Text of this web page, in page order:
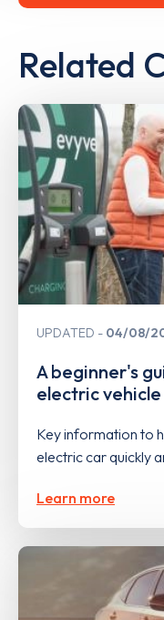
Related
UPDATED 04/08/
A beginner's
electric vehicle
Key information to
electric car quickly
Learn more